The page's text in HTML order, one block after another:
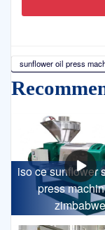
sunflower oil press
iso ce sunflower
press